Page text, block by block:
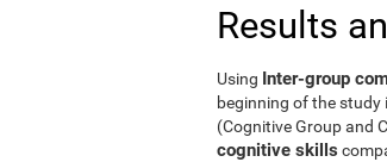
Results
Using Inter-group
beginning of the
(Cognitive Group and
cognitive skills